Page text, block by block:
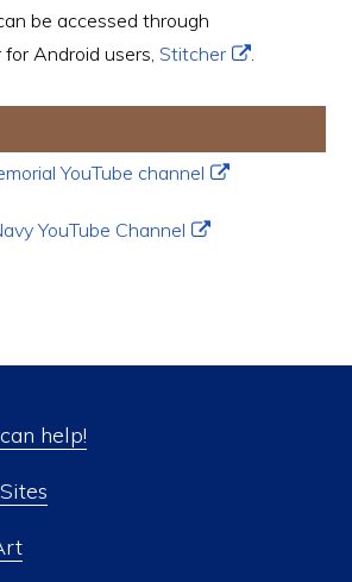
be accessed through
for Android users,Stitcher .
YouTube channel
YouTube Channel
help!